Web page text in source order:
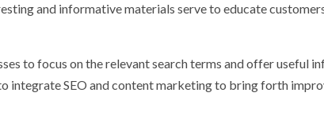
and informative materials serve to educate
to focus on the relevant search terms and offer useful
integrate SEO and content marketing to bring forth